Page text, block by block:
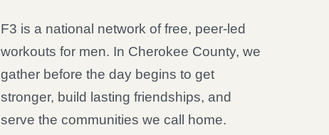
F3 is a national network of free, peer-led
workouts for men. In Cherokee County, we
gather before the day begins to get
stronger, build lasting friendships, and
serve the communities we call home.